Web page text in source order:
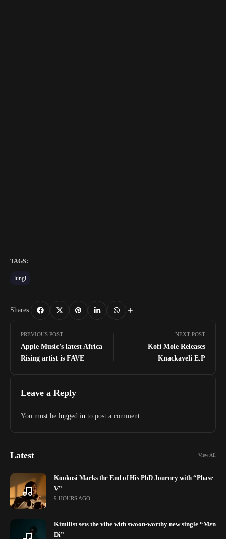
TAGS:
lungi
Shares:
PREVIOUS POST
Apple Music’s latest Africa
Rising artist is FAVE
NEXT POST
Kofi Mole Releases
Knackaveli E.P
Leave a Reply
You must be logged in to post a comment.
Latest View All
Kookusi Marks the End of His PhD Journey with “Phase
V”
9 HOURS AGO
Kimilist sets the vibe with swoon-worthy new single “Mɛn
Di”